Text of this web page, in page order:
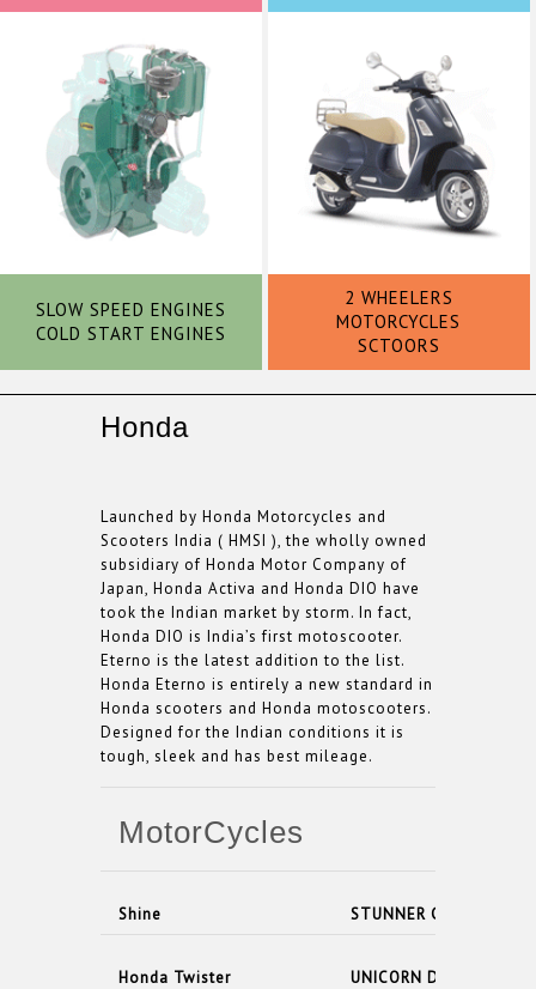
SLOW SPEED ENGINES
COLD START ENGINES
2 WHEELERS
MOTORCYCLES
SCTOORS
Honda
Launched by Honda Motorcycles and
Scooters India ( HMSI ), the wholly owned
subsidiary of Honda Motor Company of
Japan, Honda Activa and Honda DIO have
took the Indian market by storm. In fact,
Honda DIO is India’s first motoscooter.
Eterno is the latest addition to the list.
Honda Eterno is entirely a new standard in
Honda scooters and Honda motoscooters.
Designed for the Indian conditions it is
tough, sleek and has best mileage.
MotorCycles
Shine STUNNER CBF PGM- FI
Honda Twister UNICORN DAZZLER